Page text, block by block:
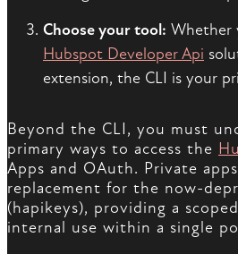
Choose your tool: Whether
Hubspot Developer Api
extension, the CLI is your
Beyond the CLI, you must
primary ways to access the
Apps and OAuth. Private
replacement for the now-
(hapikeys), providing a
internal use within a single